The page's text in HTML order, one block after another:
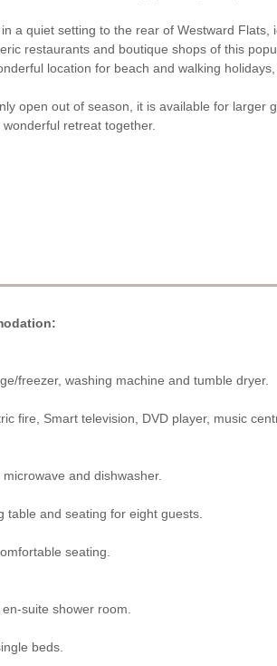
a quiet setting to the rear of Westward
restaurants and boutique shops of this
location for beach and walking
open out of season, it is available for
retreat together.
freezer, washing machine and tumble dryer.
fire, Smart television, DVD player, music
and dishwasher.
table and seating for eight guests.
seating.
suite shower room.
beds.